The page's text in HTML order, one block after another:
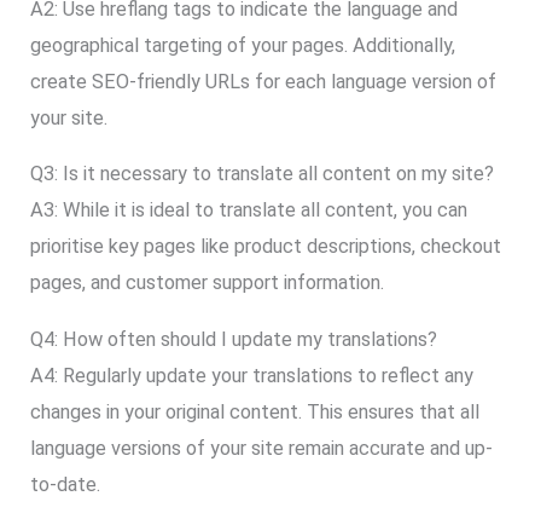
A2: Use hreflang tags to indicate the language and
geographical targeting of your pages. Additionally,
create SEO-friendly URLs for each language version of
your site.
Q3: Is it necessary to translate all content on my site?
A3: While it is ideal to translate all content, you can
prioritise key pages like product descriptions, checkout
pages, and customer support information.
Q4: How often should I update my translations?
A4: Regularly update your translations to reflect any
changes in your original content. This ensures that all
language versions of your site remain accurate and up-
to-date.